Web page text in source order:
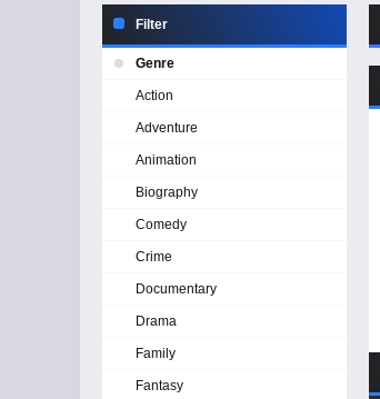
Filter
Genre
Action
Adventure
Animation
Biography
Comedy
Crime
Documentary
Drama
Family
Fantasy